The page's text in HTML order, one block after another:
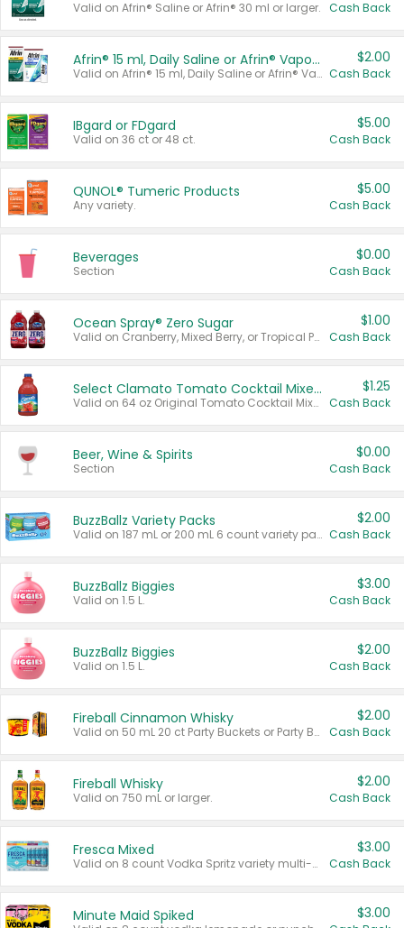
Valid on Afrin® Saline or Afrin® 30 ml or larger. Cash Back
Afrin® 15 ml, Daily Saline or Afrin® Vapor Burst™ Inhaler Sticks
Valid on Afrin® 15 ml, Daily Saline or Afrin® Vapor Burst™ Inhaler Sticks.
$2.00
Cash Back
IBgard or FDgard
Valid on 36 ct or 48 ct.
$5.00
Cash Back
QUNOL® Tumeric Products
Any variety.
$5.00
Cash Back
Beverages
Section
$0.00
Cash Back
Ocean Spray® Zero Sugar
Valid on Cranberry, Mixed Berry, or Tropical Punch Juice Drink, 64 oz.
$1.00
Cash Back
Select Clamato Tomato Cocktail Mixers
Valid on 64 oz Original Tomato Cocktail Mixer or Picante Tomato Cocktail Mixer.
$1.25
Cash Back
Beer, Wine & Spirits
Section
$0.00
Cash Back
BuzzBallz Variety Packs
Valid on 187 mL or 200 mL 6 count variety packs.
$2.00
Cash Back
BuzzBallz Biggies
Valid on 1.5 L.
$3.00
Cash Back
BuzzBallz Biggies
Valid on 1.5 L.
$2.00
Cash Back
Fireball Cinnamon Whisky
Valid on 50 mL 20 ct Party Buckets or Party Boxes.
$2.00
Cash Back
Fireball Whisky
Valid on 750 mL or larger.
$2.00
Cash Back
Fresca Mixed
Valid on 8 count Vodka Spritz variety multi-packs.
$3.00
Cash Back
Minute Maid Spiked $3.00